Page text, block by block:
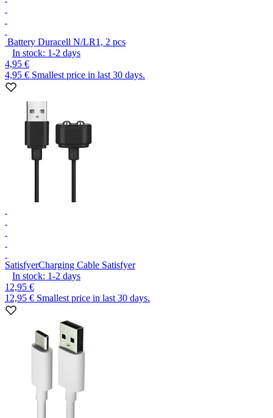
Battery Duracell N/LR1, 2 pcs
In stock: 1-2 days
4,95 €
4,95 € Smallest price in last 30 days.
SatisfyerCharging Cable Satisfyer
In stock: 1-2 days
12,95 €
12,95 € Smallest price in last 30 days.